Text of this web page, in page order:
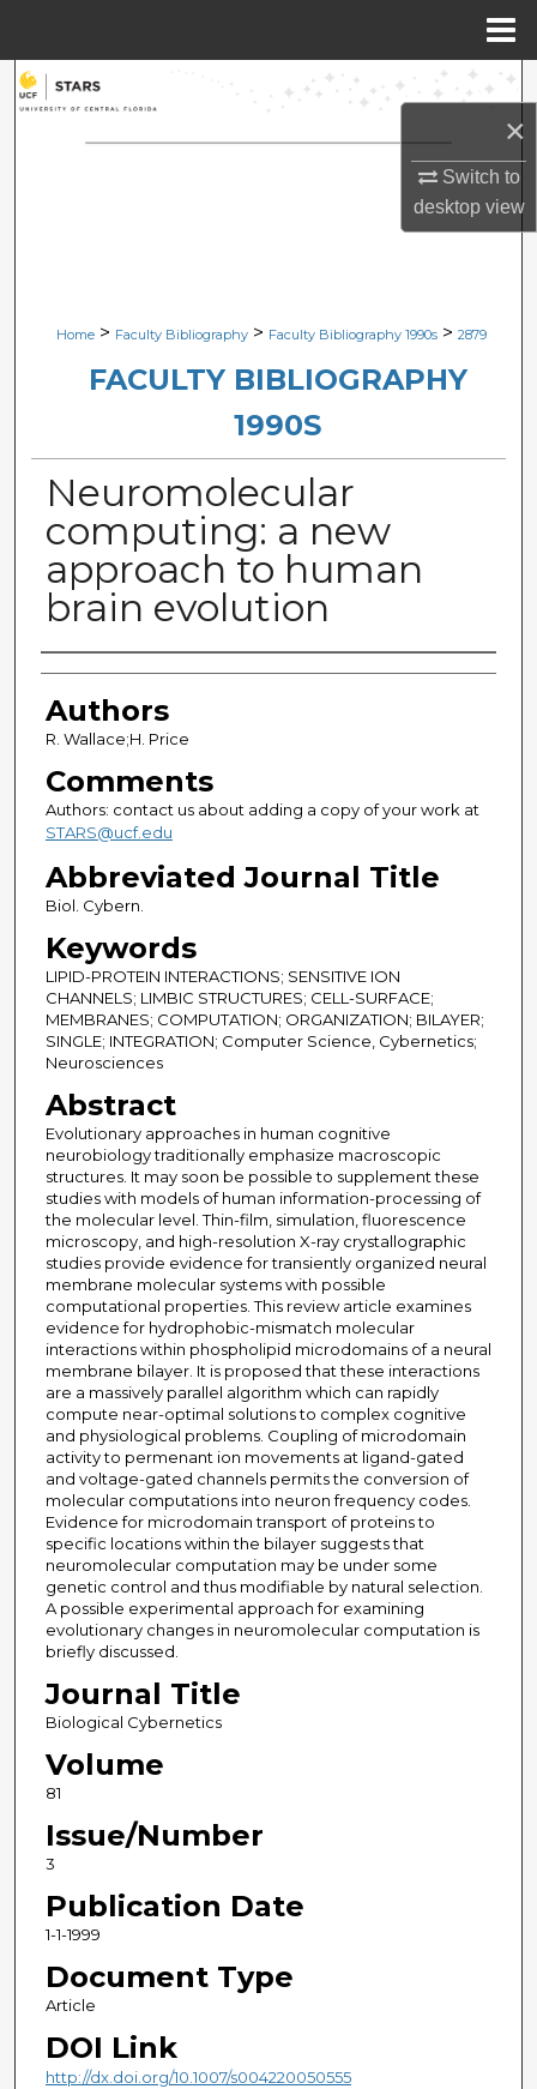
×
Switch to
desktopview
Search
Browse Collections
Digital Commons Network™
Home > Faculty Bibliography > Faculty Bibliography 1990s > 2879
FACULTY BIBLIOGRAPHY
1990S
Neuromolecular
computing: a new
approach to human
brain evolution
Authors
Authors
R. Wallace;H. Price
Comments
Authors: contact us about adding a copy of your work at
STARS@ucf.edu
Abbreviated Journal Title
Biol. Cybern.
Keywords
LIPID-PROTEIN INTERACTIONS; SENSITIVE ION
CHANNELS; LIMBIC STRUCTURES; CELL-SURFACE;
MEMBRANES; COMPUTATION; ORGANIZATION; BILAYER;
SINGLE; INTEGRATION; Computer Science, Cybernetics;
Neurosciences
Abstract
Evolutionary approaches in human cognitive
neurobiology traditionally emphasize macroscopic
structures. It may soon be possible to supplement these
studies with models of human information-processing of
the molecular level. Thin-film, simulation, fluorescence
microscopy, and high-resolution X-ray crystallographic
studies provide evidence for transiently organized neural
membrane molecular systems with possible
computational properties. This review article examines
evidence for hydrophobic-mismatch molecular
interactions within phospholipid microdomains of a neural
membrane bilayer. It is proposed that these interactions
are a massively parallel algorithm which can rapidly
compute near-optimal solutions to complex cognitive
and physiological problems. Coupling of microdomain
activity to permenant ion movements at ligand-gated
and voltage-gated channels permits the conversion of
molecular computations into neuron frequency codes.
Evidence for microdomain transport of proteins to
specific locations within the bilayer suggests that
neuromolecular computation may be under some
genetic control and thus modifiable by natural selection.
A possible experimental approach for examining
evolutionary changes in neuromolecular computation is
briefly discussed.
Journal Title
Biological Cybernetics
Volume
81
Issue/Number
3
Publication Date
1-1-1999
Document Type
Article
DOI Link
http://dx.doi.org/10.1007/s004220050555